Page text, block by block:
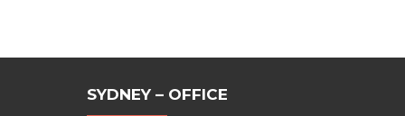
SYDNEY – OFFICE